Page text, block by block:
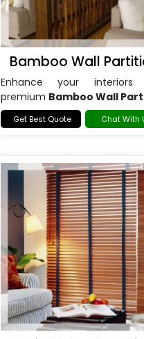
Bamboo Wall
Enhance your interiors
premium Bamboo Wall
in Noida.
Get Best Quote Chat With